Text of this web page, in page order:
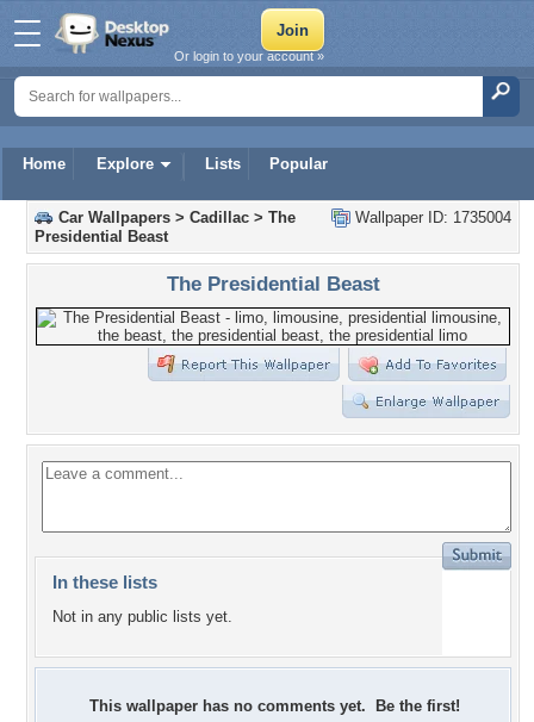
Home Explore Lists Popular
Or login to your account »
Wallpaper ID: 1735004
Car Wallpapers > Cadillac > The
Presidential Beast
The Presidential Beast
In these lists
Not in any public lists yet.
This wallpaper has no comments yet. Be the first!